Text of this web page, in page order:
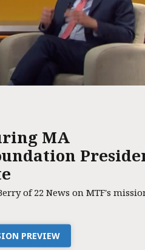
MA
of 22 News on MTF's
PREVIEW